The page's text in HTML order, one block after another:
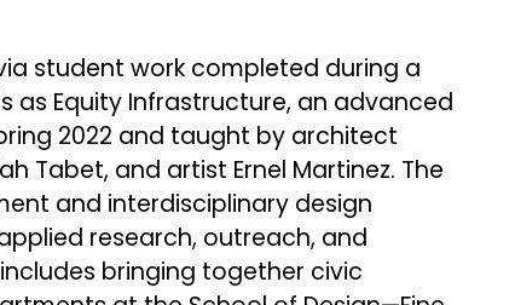
student work completed during a
as Equity Infrastructure, an advanced
2022 and taught by architect
Tabet, and artist Ernel Martinez. The
and interdisciplinary design
research, outreach, and
bringing together civic